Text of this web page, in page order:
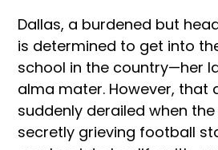
Dallas, a burdened but
is determined to get into
school in the country—her
alma mater. However, that
suddenly derailed when
secretly grieving football